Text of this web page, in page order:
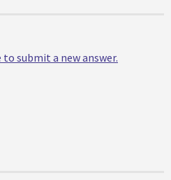
submit a new answer.